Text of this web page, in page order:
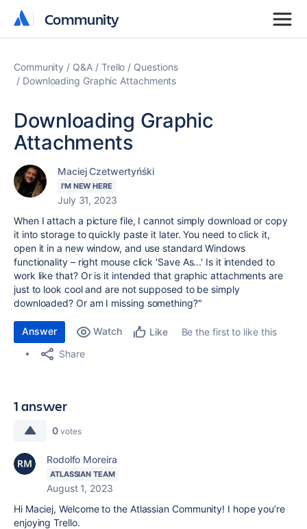
Community
Community
Community Q&A Trello
Questions
Downloading Graphic Attachments
Downloading Graphic
Attachments
Maciej Czetwertyńśki
I'M NEW HERE
July 31, 2023
When I attach a picture file, I cannot simply download or copy
it into storage to quickly paste it later. You need to click it,
open it in a new window, and use standard Windows
functionality – right mouse click 'Save As...' Is it intended to
work like that? Or is it intended that graphic attachments are
just to look cool and are not supposed to be simply
downloaded? Or am I missing something?"
Answer Watch Like
Be the first to like this
Share
1 answer
0 votes
Rodolfo Moreira
ATLASSIAN TEAM
August 1, 2023
Hi Maciej, Welcome to the Atlassian Community! I hope you’re
enjoying Trello.